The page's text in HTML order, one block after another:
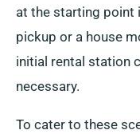
at the starting point
pickup or a house
initial rental station
necessary.
To cater to these